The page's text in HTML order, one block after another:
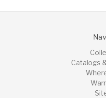
Catalogs